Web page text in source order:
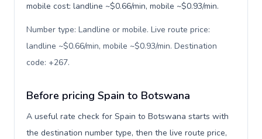
mobile cost: landline ~$0.66/min, mobile ~$0.93/min.
Number type: Landline or mobile. Live route price:
landline ~$0.66/min, mobile ~$0.93/min. Destination
code: +267.
Before pricing Spain to Botswana
A useful rate check for Spain to Botswana starts with
the destination number type, then the live route price,